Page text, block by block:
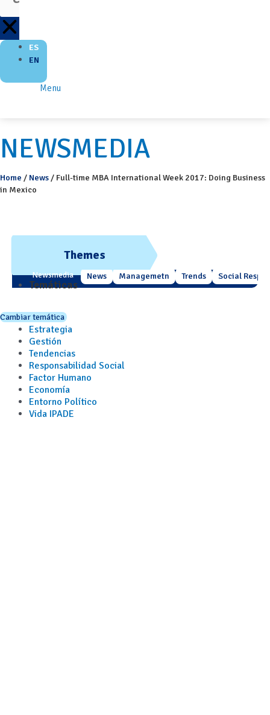
ES
EN
Menu
NEWSMEDIA
Home / News / Full-time MBA International Week 2017: Doing Business
in Mexico
Themes
Newsmedia News Managemetn Trends Social
Temáticas
Cambiar temática
Estrategia
Gestión
Tendencias
Responsabilidad Social
Factor Humano
Economía
Entorno Político
Vida IPADE